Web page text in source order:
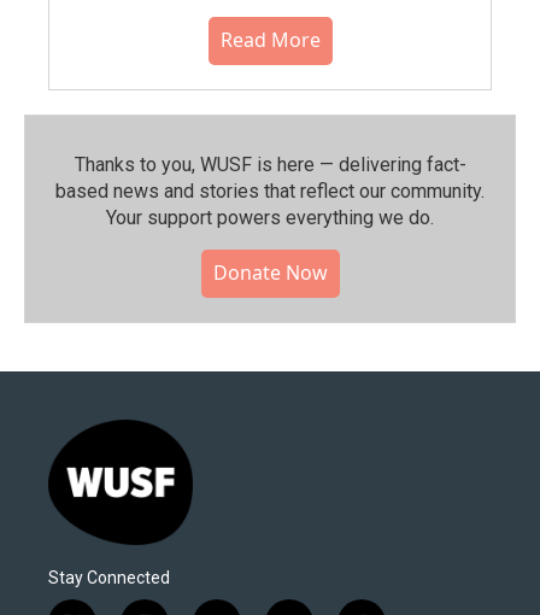
Read More
Thanks to you, WUSF is here — delivering fact-
based news and stories that reflect our community.⁠
Your support powers everything we do.
Donate Now
Stay Connected